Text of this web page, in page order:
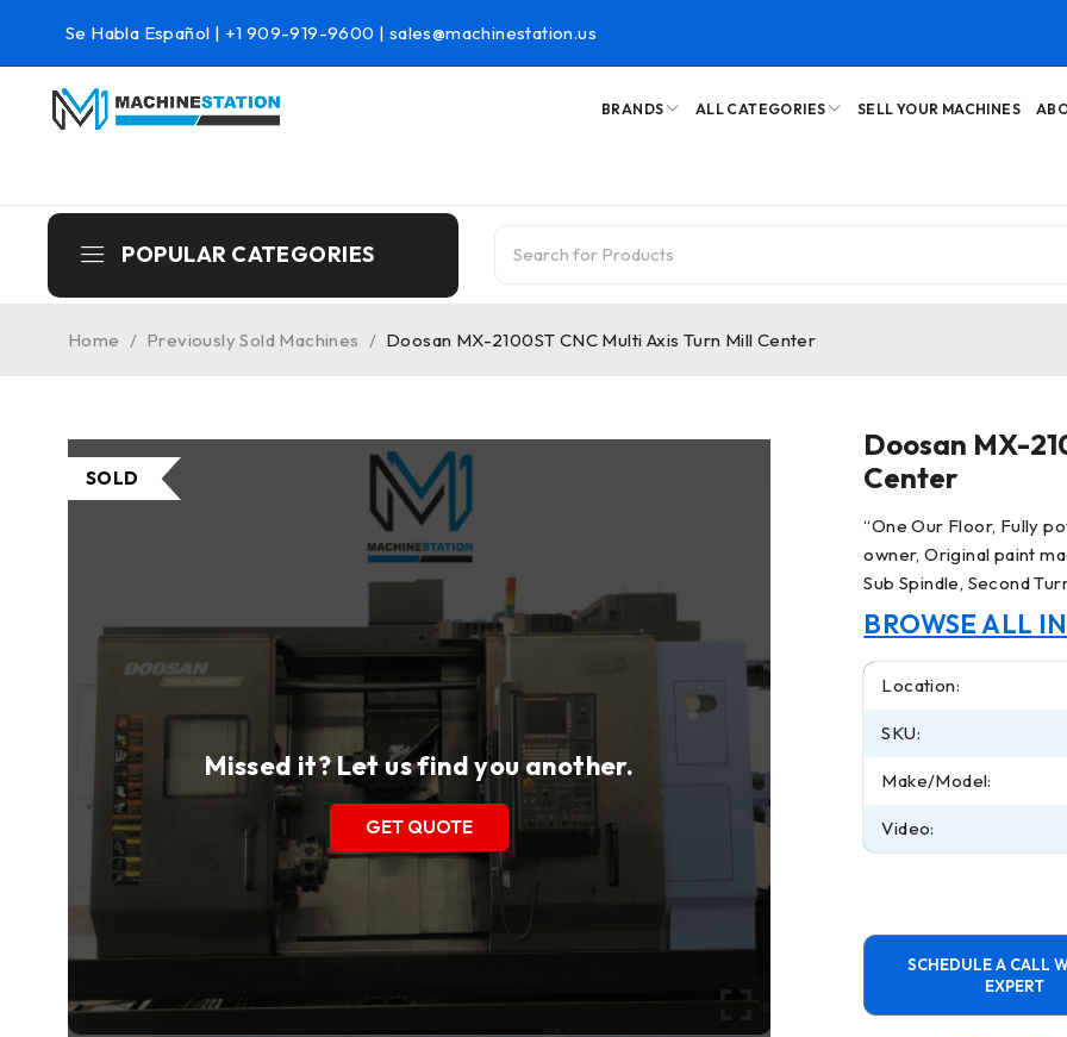
Se Habla Español | +1 909-919-9600 | sales@machinestation.us
BRANDS ALL CATEGORIES SELL YOUR MACHINES
POPULAR CATEGORIES
Home / Previously Sold Machines / Doosan MX-2100ST CNC Multi Axis Turn Mill Center
SOLD
Missed it? Let us find you another.
GET QUOTE
Doosan MX-
Center
“One Our Floor, Fully
owner, Original paint
Sub Spindle, Second
BROWSE ALL
Location:
SKU:
Make/Model:
Video:
SCHEDULE A CALL
EXPERT